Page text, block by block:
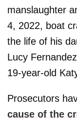
manslaughter
4, 2022, boat
the life of his
Lucy
19-year-old
Prosecutors
cause of the